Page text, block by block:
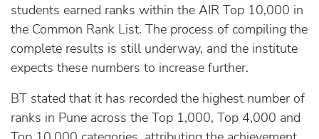
students earned ranks within the AIR Top 10,000 in
the Common Rank List. The process of compiling the
complete results is still underway, and the institute
expects these numbers to increase further.
BT stated that it has recorded the highest number of
ranks in Pune across the Top 1,000, Top 4,000 and